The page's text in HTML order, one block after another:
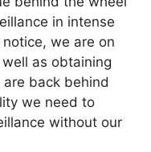
in intense
notice, we are on
as obtaining
back behind
we need to
without our